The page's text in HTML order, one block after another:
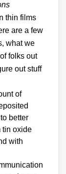
thin films
are a few
what we
folks out
out stuff
of
better
tin oxide
with